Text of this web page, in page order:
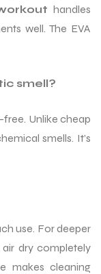
handles
well. The EVA
smell?
Unlike cheap
smells. It’s
use. For deeper
dry completely
makes cleaning